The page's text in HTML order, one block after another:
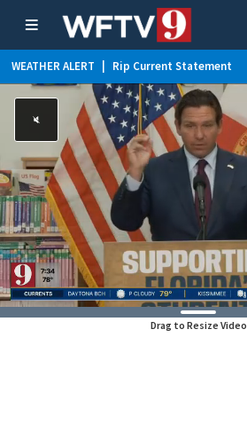
WEATHER ALERT Rip Current Statement
Drag to Resize Video